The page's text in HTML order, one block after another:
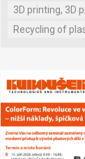
3D printing, 3D
Recycling of